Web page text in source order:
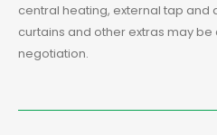
central heating, external tap and
curtains and other extras may
negotiation.